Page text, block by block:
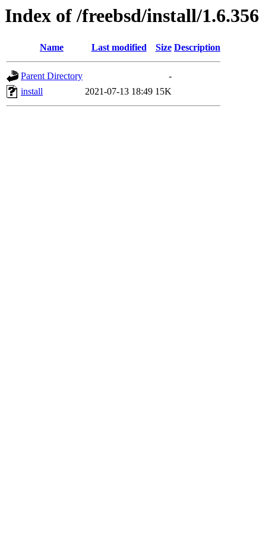
Index of /freebsd/install/1.6.356
Name Last modified Size Description
Parent Directory
-
install
2021-07-13 18:49 15K